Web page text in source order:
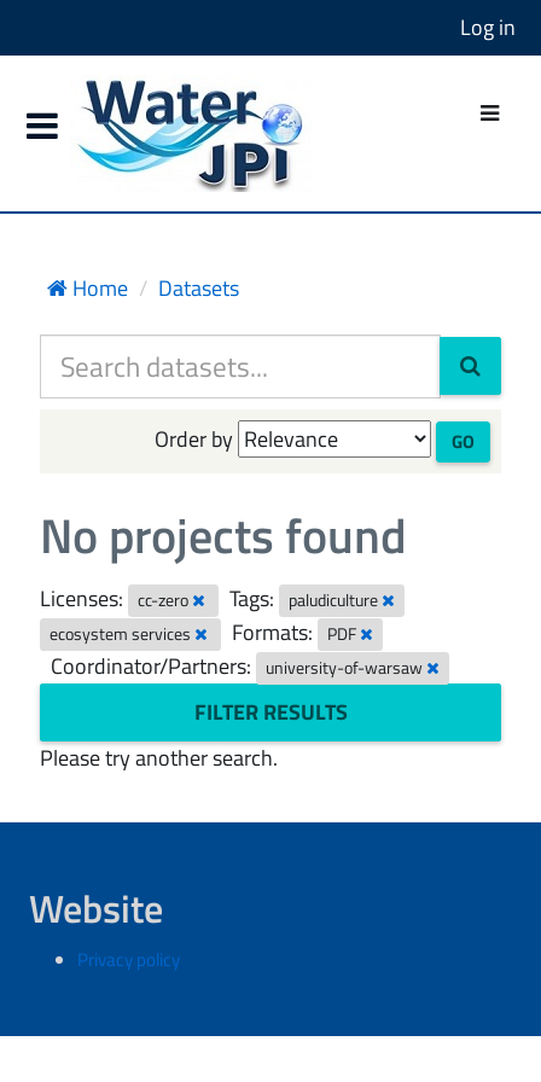
Log in
Home Datasets
Order by GO
No projects found
Licenses: cc-zero Tags:
paludiculture
ecosystem services
Formats: PDF
Coordinator/Partners: university-of-warsaw
FILTER RESULTS
Please try another search.
Website
Privacy policy